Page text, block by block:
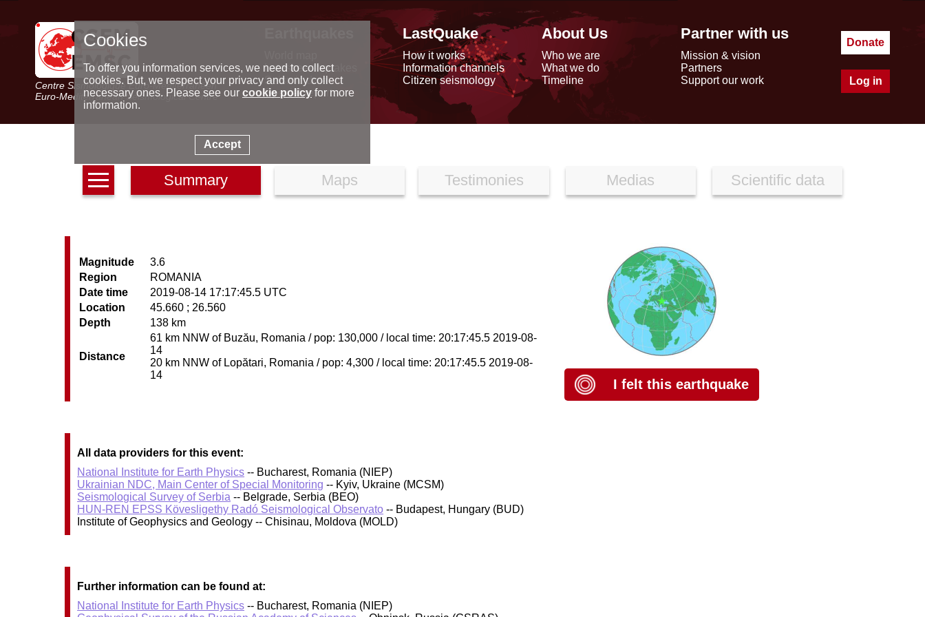
Centre Sismologique Euro-Méditerranéen
Euro-Mediterranean Seismological Centre
Latest earthquakes
Seismic data
Special reports
LastQuake
How it works
Information channels
Citizen seismology
About Us
Who we are
What we do
Timeline
Partner with us
Mission & vision
Partners
Support our work
Donate
Log in
Summary Maps Testimonies Medias Scientific data
Magnitude
3.6
Region
ROMANIA
Date time
2019-08-14 17:17:45.5 UTC
Location
45.660 ; 26.560
Depth
138 km
Distance
61 km NNW of Buzău, Romania / pop: 130,000 / local time: 20:17:45.5 2019-08-
14
20 km NNW of Lopătari, Romania / pop: 4,300 / local time: 20:17:45.5 2019-08-
14
I felt this earthquake
All data providers for this event:
National Institute for Earth Physics -- Bucharest, Romania (NIEP)
Ukrainian NDC, Main Center of Special Monitoring -- Kyiv, Ukraine (MCSM)
Seismological Survey of Serbia -- Belgrade, Serbia (BEO)
HUN-REN EPSS Kövesligethy Radó Seismological Observato -- Budapest, Hungary (BUD)
Institute of Geophysics and Geology -- Chisinau, Moldova (MOLD)
Further information can be found at:
National Institute for Earth Physics -- Bucharest, Romania (NIEP)
Cookies
To offer you information services, we need to collect
cookies. But, we respect your privacy and only collect
necessary ones. Please see our cookie policyfor more
information.
Accept